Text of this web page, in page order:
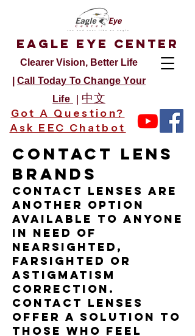
Clearer Vision, Better Life
Call Today To Change Your
Life
| 中文
Got A Question?
Ask EEC Chatbot
Eagle Eye Center
Contact Lens
Brands
Contact lenses are
another option
available to anyone
in need of
nearsighted,
farsighted or
astigmatism
correction.
Contact lenses
offer a solution to
those who feel